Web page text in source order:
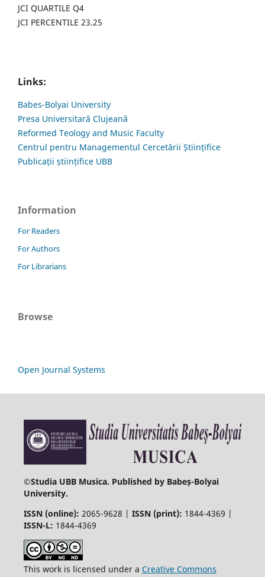
JCI QUARTILE Q4
JCI PERCENTILE 23.25
Links:
Babes-Bolyai University
Presa Universitară Clujeană
Reformed Teology and Music Faculty
Centrul pentru Managementul Cercetării Științifice
Publicații științifice UBB
Information
For Readers
For Authors
For Librarians
Browse
Open Journal Systems
©Studia UBB Musica. Published by Babeș-Bolyai
University.
ISSN (online): 2065-9628 | ISSN (print): 1844-4369 |
ISSN-L: 1844-4369
This work is licensed under a Creative Commons